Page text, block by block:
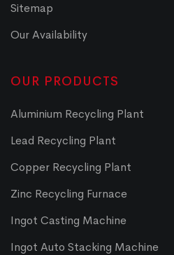
Sitemap
Our Availability
OUR PRODUCTS
Aluminium Recycling Plant
Lead Recycling Plant
Copper Recycling Plant
Zinc Recycling Furnace
Ingot Casting Machine
Ingot Auto Stacking Machine